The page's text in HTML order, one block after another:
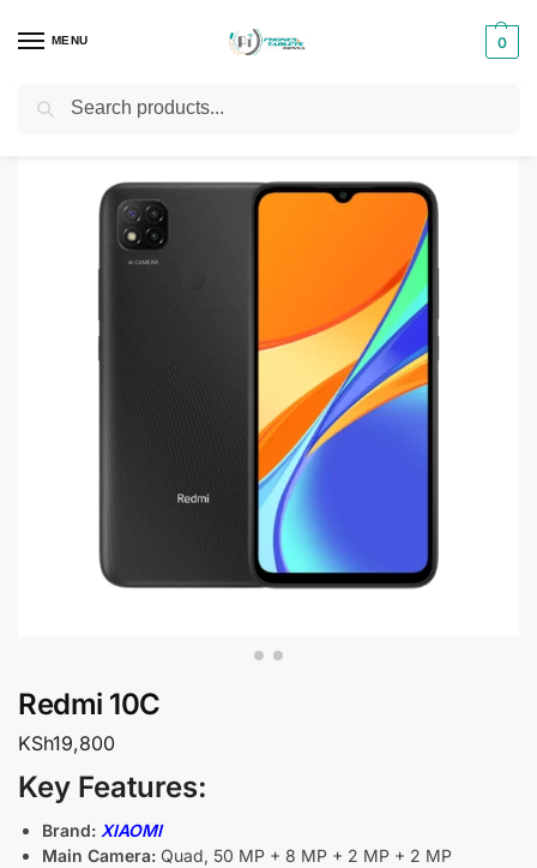
MENU 0
Home Smartphones & Phones in Kenya
Redmi 10C
KSh19,800
Key Features:
Brand: XIAOMI
Main Camera: Quad, 50 MP + 8 MP + 2 MP + 2 MP